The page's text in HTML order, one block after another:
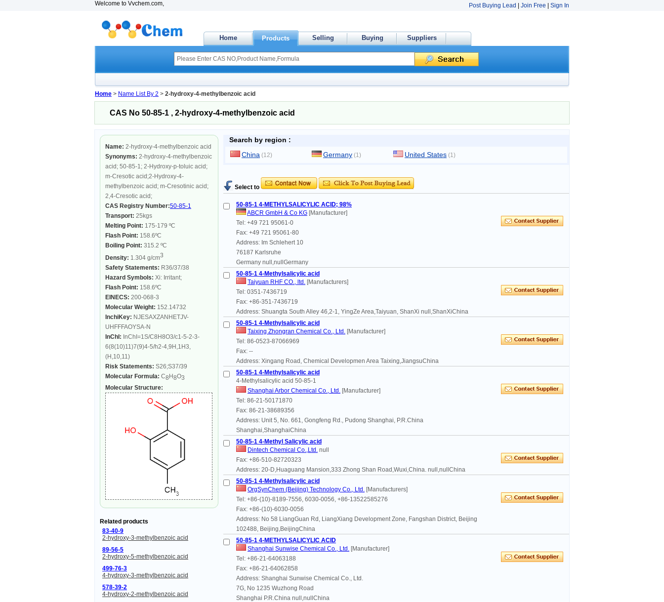
Welcome to Vvchem.com, Post Buying Lead Join Free Sign In
Home Products Selling Buying Suppliers
Home > Name List By 2 > 2-hydroxy-4-methylbenzoic acid
CAS No 50-85-1 , 2-hydroxy-4-methylbenzoic acid
Name: 2-hydroxy-4-methylbenzoic acid
Synonyms: 2-hydroxy-4-methylbenzoic
acid; 50-85-1; 2-Hydroxy-p-toluic acid;
m-Cresotic acid;2-Hydroxy-4-
methylbenzoic acid; m-Cresotinic acid;
2,4-Cresotic acid;
CAS Registry Number:50-85-1
Transport: 25kgs
Melting Point: 175-179 ºC
Flash Point: 158.6ºC
Boiling Point: 315.2 ºC
Density: 1.304 g/cm3
Safety Statements: R36/37/38
Hazard Symbols: Xi: Irritant;
Flash Point: 158.6ºC
EINECS: 200-068-3
Molecular Weight: 152.14732
InchiKey: NJESAXZANHETJV-
UHFFFAOYSA-N
InChI: InChI=1S/C8H8O3/c1-5-2-3-
6(8(10)11)7(9)4-5/h2-4,9H,1H3,
(H,10,11)
Risk Statements: S26;S37/39
Molecular Formula: C8 H8O3
Molecular Structure:
Related products
83-40-9
2-hydroxy-3-methylbenzoic acid
89-56-5
2-hydroxy-5-methylbenzoic acid
499-76-3
4-hydroxy-3-methylbenzoic acid
578-39-2
4-hydroxy-2-methylbenzoic acid
Search by region :
China (12) Germany (1) United States (1)
Select to
50-85-1 4-METHYLSALICYLIC ACID; 98%
ABCR GmbH & Co KG [Manufacturer]
Tel: +49 721 95061-0
Fax: +49 721 95061-80
Address: Im Schlehert 10
76187 Karlsruhe
Germany null,nullGermany
50-85-1 4-Methylsalicylic acid
Taiyuan RHF CO., ltd. [Manufacturers]
Tel: 0351-7436719
Fax: +86-351-7436719
Address: Shuangta South Alley 46,2-1, YingZe Area,Taiyuan, ShanXi null,ShanXiChina
50-85-1 4-Methylsalicylic acid
Taixing Zhongran Chemical Co., Ltd. [Manufacturer]
Tel: 86-0523-87066969
Fax: --
Address: Xingang Road, Chemical Developmen Area Taixing,JiangsuChina
50-85-1 4-Methylsalicylic acid
4-Methylsalicylic acid 50-85-1
Shanghai Arbor Chemical Co., Ltd. [Manufacturer]
Tel: 86-21-50171870
Fax: 86-21-38689356
Address: Unit 5, No. 661, Gongfeng Rd., Pudong Shanghai, P.R.China
Shanghai,ShanghaiChina
50-85-1 4-Methyl Salicylic acid
Dintech Chemical Co.,Ltd. null
Fax: +86-510-82720323
Address: 20-D,Huaguang Mansion,333 Zhong Shan Road,Wuxi,China. null,nullChina
50-85-1 4-Methylsalicylic acid
OrgSynChem (Beijing) Technology Co., Ltd. [Manufacturers]
Tel: +86-(10)-8189-7556, 6030-0056, +86-13522585276
Fax: +86-(10)-6030-0056
Address: No 58 LiangGuan Rd, LiangXiang Development Zone, Fangshan District, Beijing
102488, Beijing,BeijingChina
50-85-1 4-METHYLSALICYLIC ACID
Shanghai Sunwise Chemical Co., Ltd. [Manufacturer]
Tel: +86-21-64063188
Fax: +86-21-64062858
Address: Shanghai Sunwise Chemical Co., Ltd.
7G, No 1235 Wuzhong Road
Shanghai P.R.China null,nullChina